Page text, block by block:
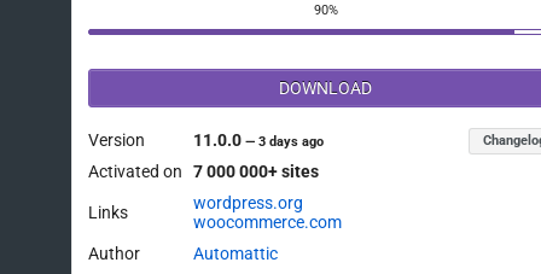
90%
DOWNLOAD
Version 11.0.0—3 days ago
Activated on 7 000 000+ sites
Links
wordpress.org
woocommerce.com
Author
Automattic